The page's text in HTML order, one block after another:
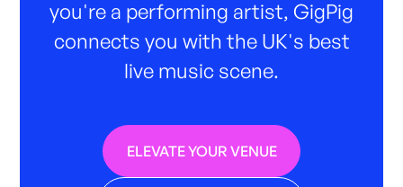
you're a performing artist, GigPig
connects you with the UK's best
live music scene.
ELEVATE YOUR VENUE